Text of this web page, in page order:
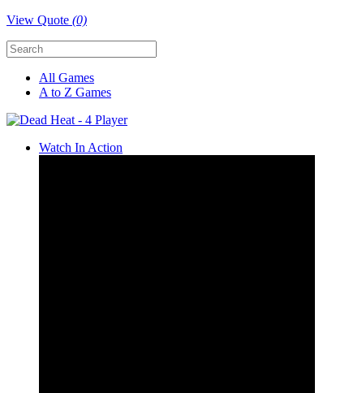
View Quote (0)
All Games
A to Z Games
Watch In Action